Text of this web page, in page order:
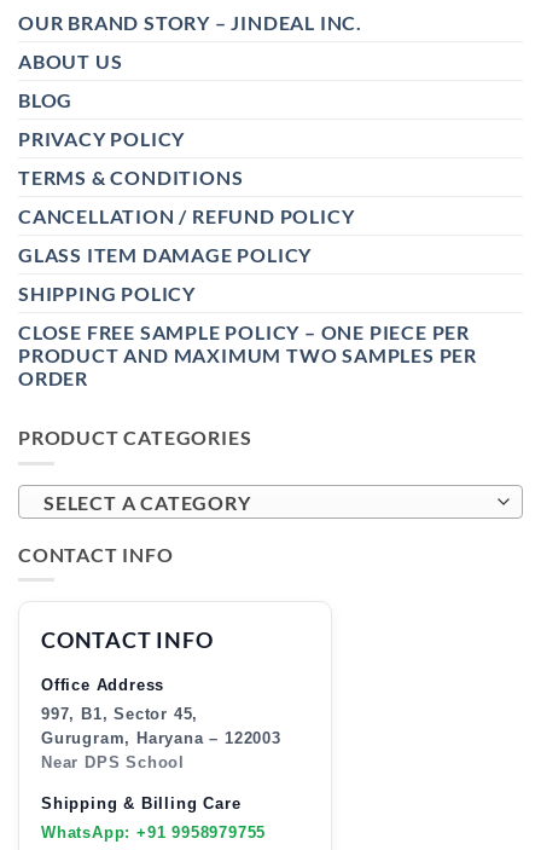
OUR BRAND STORY – JINDEAL INC.
ABOUT US
BLOG
PRIVACY POLICY
TERMS & CONDITIONS
CANCELLATION / REFUND POLICY
GLASS ITEM DAMAGE POLICY
SHIPPING POLICY
CLOSE FREE SAMPLE POLICY – ONE PIECE PER
PRODUCT AND MAXIMUM TWO SAMPLES PER
ORDER
PRODUCT CATEGORIES
SELECT A CATEGORY
CONTACT INFO
CONTACT INFO
Office Address
997, B1, Sector 45,
Gurugram, Haryana – 122003
Near DPS School
Shipping & Billing Care
WhatsApp: +91 9958979755